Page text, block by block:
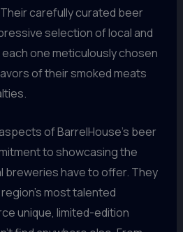
carefully curated beer
selection of local and
one meticulously chosen
of their smoked meats
of BarrelHouse’s beer
to showcasing the
breweries have to offer. They
most talented
unique, limited-edition